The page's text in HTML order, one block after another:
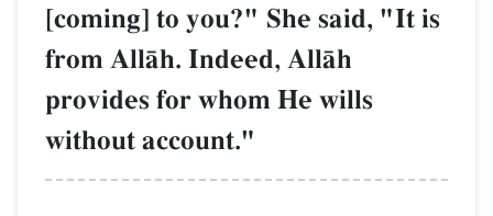
[coming] to you?" She said, "It is
from AllŒh. Indeed, AllŒh
provides for whom He wills
without account."